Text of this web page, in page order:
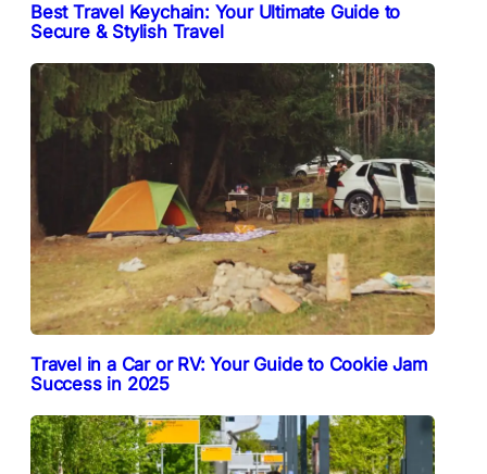
Best Travel Keychain: Your Ultimate Guide to
Secure & Stylish Travel
Travel in a Car or RV: Your Guide to Cookie Jam
Success in 2025